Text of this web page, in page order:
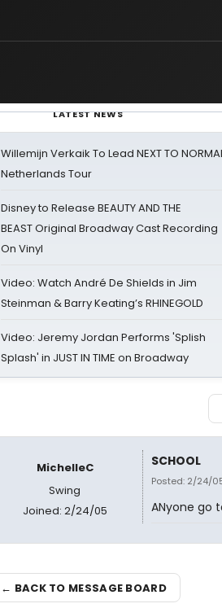
LATEST NEWS
Willemijn Verkaik To Lead NEXT TO
Netherlands Tour
Disney to Release BEAUTY AND THE
BEAST Original Broadway Cast Recording
On Vinyl
Video: Watch André De Shields in Jim
Steinman & Barry Keating’s RHINEGOLD
Video: Jeremy Jordan Performs 'Splish
Splash' in JUST IN TIME on Broadway
MichelleC
Swing
Joined: 2/24/05
SCHOOL
Posted: 2/24/
ANyone go
← BACK TO MESSAGE BOARD